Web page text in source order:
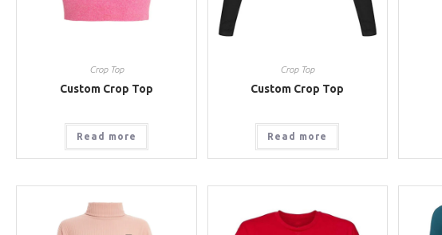
Crop Top
Custom Crop Top
Read more
Crop Top
Custom Crop Top
Read more